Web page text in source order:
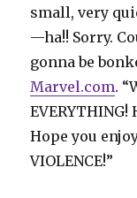
small, very
—ha!! Sorry.
gonna be
Marvel.com.
Hope you
VIOLENCE!”